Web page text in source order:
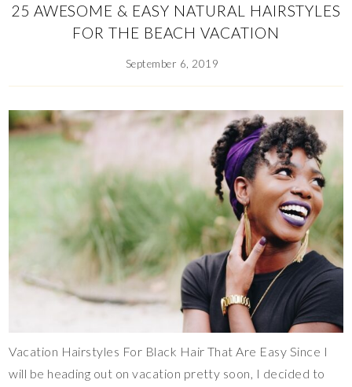
25 AWESOME & EASY NATURAL HAIRSTYLES
FOR THE BEACH VACATION
September 6, 2019
Vacation Hairstyles For Black Hair That Are Easy Since I
will be heading out on vacation pretty soon, I decided to